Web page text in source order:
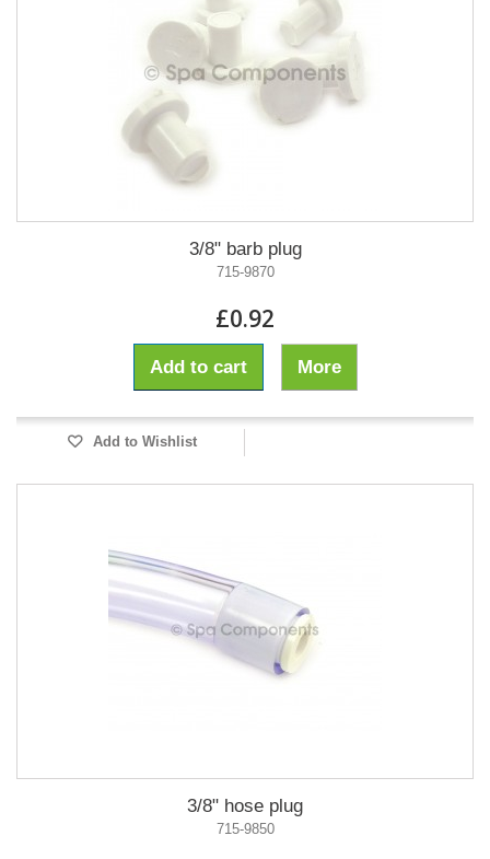
3/8" barb plug
715-9870
£0.92
Add to cart More
Add to Wishlist
3/8" hose plug
715-9850